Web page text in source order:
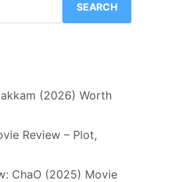
SEARCH
(2026) Worth
Review – Plot,
ChaO (2025) Movie